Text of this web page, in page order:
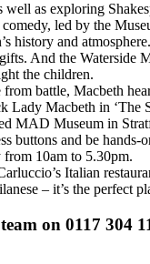
as exploring
led by the
history and
And the
the children.
battle, Macbeth
Macbeth in ‘The
MAD Museum in
and be
10am to 5.30pm.
Italian
– it’s the perfect
on 0117 304